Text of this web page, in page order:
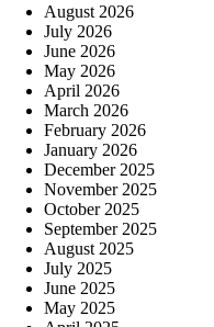
August 2026
July 2026
June 2026
May 2026
April 2026
March 2026
February 2026
January 2026
December 2025
November 2025
October 2025
September 2025
August 2025
July 2025
June 2025
May 2025